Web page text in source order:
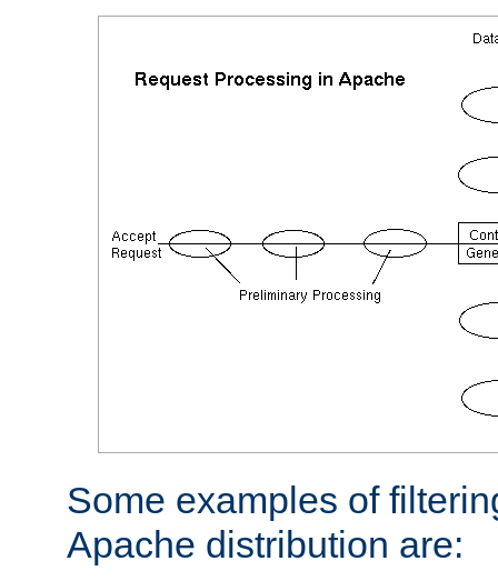
Some examples of
Apache distribution are: